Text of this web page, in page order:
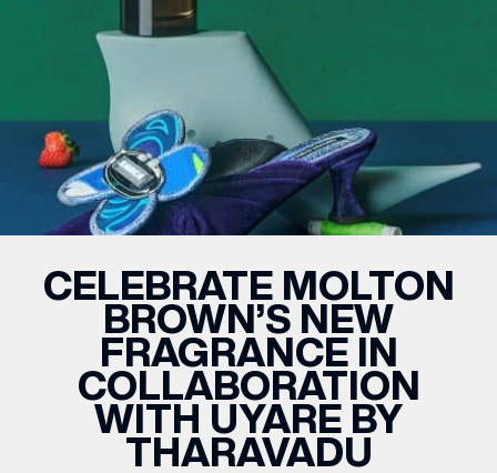
EXPERIENCE
PODCAST
WHAT’S ON
INSIDER
OFFERS
BRANDS
CELEBRATE MOLTON
BROWN’S NEW
FRAGRANCE IN
COLLABORATION
WITH UYARE BY
THARAVADU